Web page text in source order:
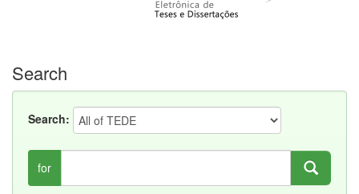
Search
Search:
for